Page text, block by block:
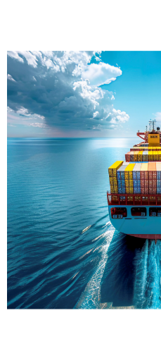
Delivering
Across
True progress is
a port; it’s about
partnerships and
keep every
mile after mile.
Partner With Us